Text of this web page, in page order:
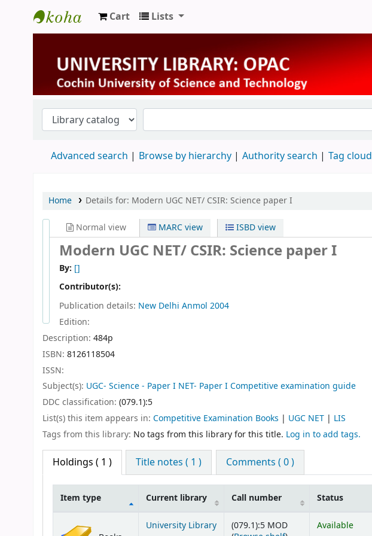
University Library
Cart Lists
Advanced search Browse by hierarchy Authority search Tag cloud
Home Details for: Modern UGC NET/ CSIR: Science paper I
Normal view MARC view ISBD view
Modern UGC NET/ CSIR: Science paper I
By: []
Contributor(s):
Publication details: New Delhi Anmol 2004
Edition:
Description: 484p
ISBN: 8126118504
ISSN:
Subject(s): UGC- Science - Paper I NET- Paper I Competitive examination guide
DDC classification: (079.1):5
List(s) this item appears in: Competitive Examination Books | UGC NET | LIS
Tags from this library: No tags from this library for this title. Log in to add tags.
Holdings ( 1 ) Title notes ( 1 ) Comments ( 0 )
Item type Current library Call number Status
University Library
(079.1):5 MOD
Available